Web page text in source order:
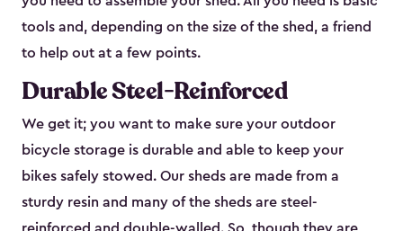
tools and, depending on the size of the shed, a friend
to help out at a few points.
Durable Steel-Reinforced
We get it; you want to make sure your outdoor
bicycle storage is durable and able to keep your
bikes safely stowed. Our sheds are made from a
sturdy resin and many of the sheds are steel-